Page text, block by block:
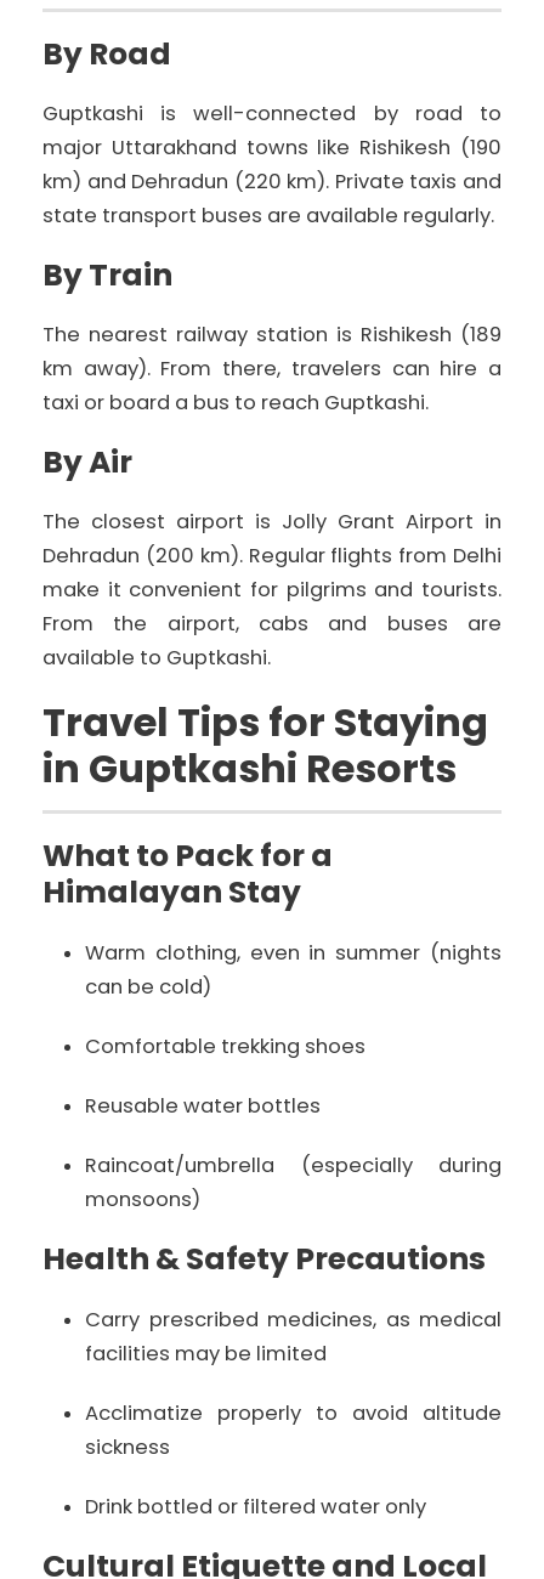
By Road
Guptkashi is well-connected by road to
major Uttarakhand towns like Rishikesh (190
km) and Dehradun (220 km). Private taxis and
state transport buses are available regularly.
By Train
The nearest railway station is Rishikesh (189
km away). From there, travelers can hire a
taxi or board a bus to reach Guptkashi.
By Air
The closest airport is Jolly Grant Airport in
Dehradun (200 km). Regular flights from Delhi
make it convenient for pilgrims and tourists.
From the airport, cabs and buses are
available to Guptkashi.
Travel Tips for Staying
in Guptkashi Resorts
What to Pack for a
Himalayan Stay
Warm clothing, even in summer (nights
can be cold)
Comfortable trekking shoes
Reusable water bottles
Raincoat/umbrella (especially during
monsoons)
Health & Safety Precautions
Carry prescribed medicines, as medical
facilities may be limited
Acclimatize properly to avoid altitude
sickness
Drink bottled or filtered water only
Cultural Etiquette and Local